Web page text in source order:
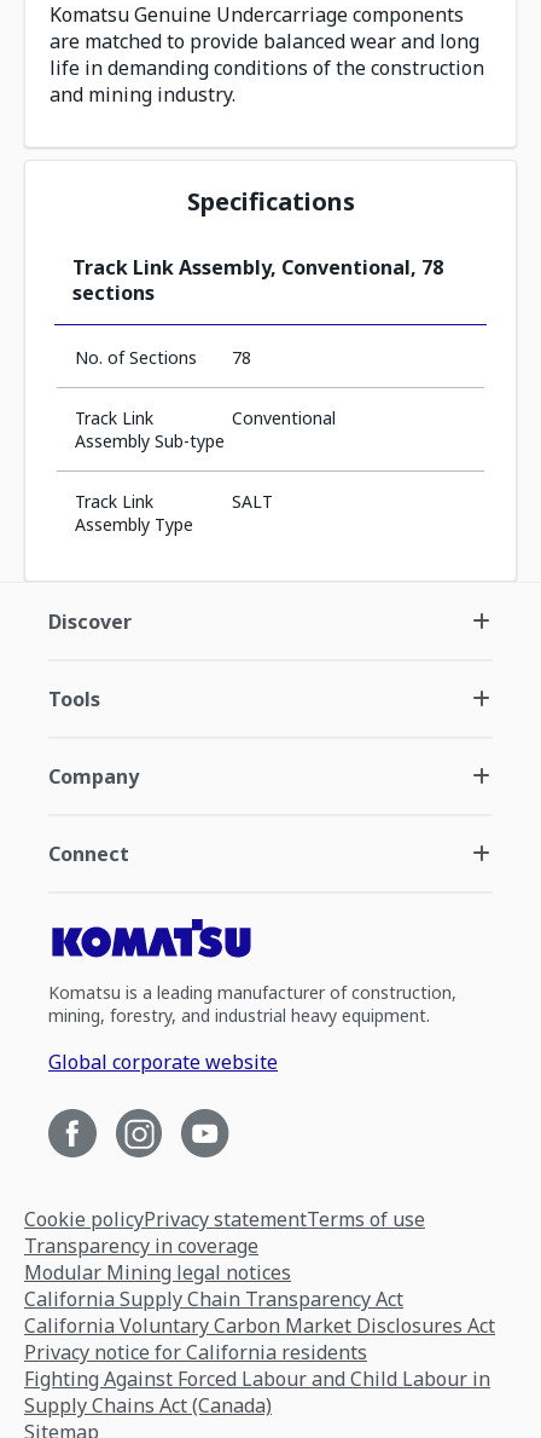
Komatsu Genuine Undercarriage components
are matched to provide balanced wear and long
life in demanding conditions of the construction
and mining industry.
Specifications
Track Link Assembly, Conventional, 78
sections
No. of Sections 78
Track Link
Assembly Sub-type
Conventional
Track Link
Assembly Type
SALT
Discover
Tools
Company
Connect
Komatsu is a leading manufacturer of construction,
mining, forestry, and industrial heavy equipment.
Global corporate website
Cookie policyPrivacy statementTerms of use
Transparency in coverage
Modular Mining legal notices
California Supply Chain Transparency Act
California Voluntary Carbon Market Disclosures Act
Privacy notice for California residents
Fighting Against Forced Labour and Child Labour in
Supply Chains Act (Canada)
Sitemap